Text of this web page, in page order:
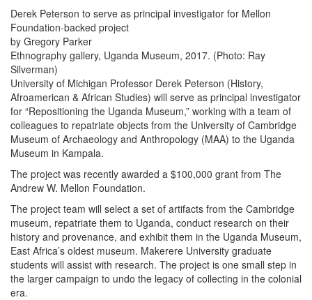
Derek Peterson to serve as principal investigator for Mellon
Foundation-backed project
by Gregory Parker
Ethnography gallery, Uganda Museum, 2017. (Photo: Ray
Silverman)
University of Michigan Professor Derek Peterson (History,
Afroamerican & African Studies) will serve as principal investigator
for “Repositioning the Uganda Museum,” working with a team of
colleagues to repatriate objects from the University of Cambridge
Museum of Archaeology and Anthropology (MAA) to the Uganda
Museum in Kampala.
The project was recently awarded a $100,000 grant from The
Andrew W. Mellon Foundation.
The project team will select a set of artifacts from the Cambridge
museum, repatriate them to Uganda, conduct research on their
history and provenance, and exhibit them in the Uganda Museum,
East Africa’s oldest museum. Makerere University graduate
students will assist with research. The project is one small step in
the larger campaign to undo the legacy of collecting in the colonial
era.